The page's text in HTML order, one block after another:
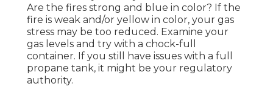
Are the fires strong and blue in color? If the
fire is weak and/or yellow in color, your gas
stress may be too reduced. Examine your
gas levels and try with a chock-full
container. If you still have issues with a full
propane tank, it might be your regulatory
authority.